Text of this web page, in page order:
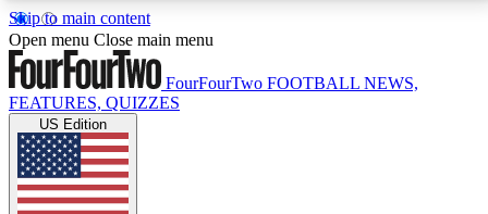
Skip to main content
17
MEMBER FEATURESACCESS AVAILABLE
Live Q&A Sessions
Weekly interactive sessions
Open menu Close main menu
FourFourTwo FOOTBALL NEWS,
FEATURES, QUIZZES
US Edition